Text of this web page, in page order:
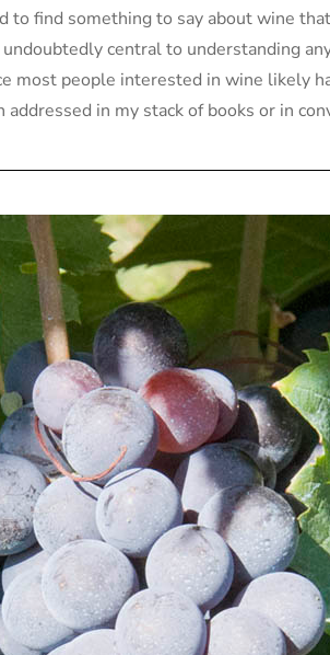
to find something to say about wine
central to understanding
most people interested in wine likely
addressed in my stack of books or in